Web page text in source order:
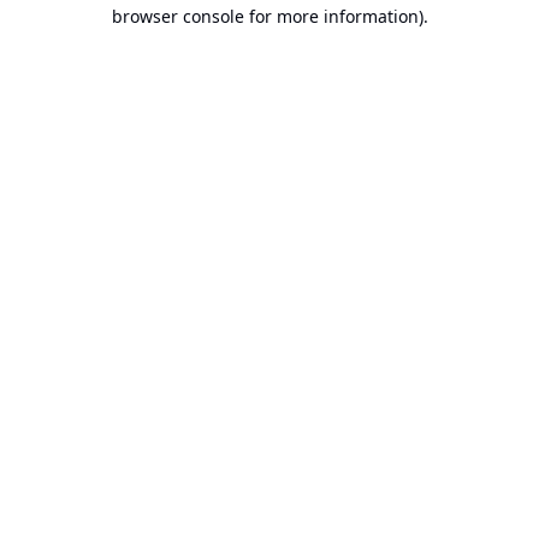
browser console for more information).